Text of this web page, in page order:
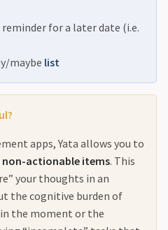
for a later date (i.e.
maybe list
apps, Yata allows you to
non-actionable items. This
your thoughts in an
the cognitive burden of
the moment or the